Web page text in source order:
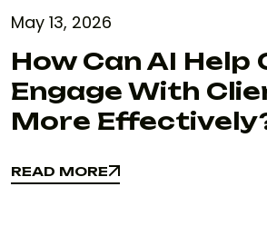
May 13, 2026
How Can AI Help
Engage With
More
READ MORE
READ MORE